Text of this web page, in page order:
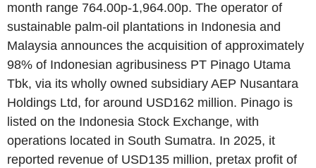
month range 764.00p-1,964.00p. The operator of
sustainable palm-oil plantations in Indonesia and
Malaysia announces the acquisition of approximately
98% of Indonesian agribusiness PT Pinago Utama
Tbk, via its wholly owned subsidiary AEP Nusantara
Holdings Ltd, for around USD162 million. Pinago is
listed on the Indonesia Stock Exchange, with
operations located in South Sumatra. In 2025, it
reported revenue of USD135 million, pretax profit of